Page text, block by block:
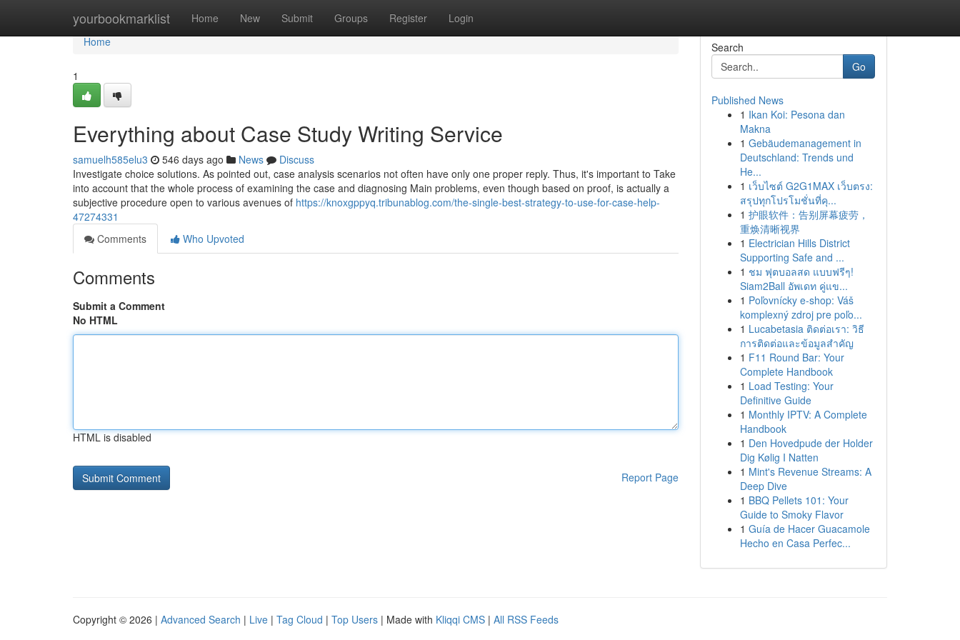
yourbookmarklist Home New Submit Groups Register Login
Home
Home
1
Everything about Case Study Writing Service
samuelh585elu3 546 days ago News
Discuss
Investigate choice solutions. As pointed out, case analysis scenarios not often have only one proper reply. Thus, it's important to Take
into account that the whole process of examining the case and diagnosing Main problems, even though based on proof, is actually a
subjective procedure open to various avenues of https://knoxgppyq.tribunablog.com/the-single-best-strategy-to-use-for-case-help-
47274331
Comments
Who Upvoted
Comments
Submit a Comment
No HTML
HTML is disabled
Report Page
Search
Go
Published News
1 Ikan Koi: Pesona dan
Makna
1 Gebäudemanagement in
Deutschland: Trends und
He...
1 เว็บไซต์ G2G1MAX เว็บตรง:
สรุปทุกโปรโมชั่นที่คุ...
1 护眼软件：告别屏幕疲劳，
重焕清晰视界
1 Electrician Hills District
Supporting Safe and ...
1 ชม ฟุตบอลสด แบบฟรีๆ!
Siam2Ball อัพเดท คู่แข...
1 Poľovnícky e-shop: Váš
komplexný zdroj pre poľo...
1 Lucabetasia ติดต่อเรา: วิธี
การติดต่อและข้อมูลสำคัญ
1 F11 Round Bar: Your
Complete Handbook
1 Load Testing: Your
Definitive Guide
1 Monthly IPTV: A Complete
Handbook
1 Den Hovedpude der Holder
Dig Kølig I Natten
1 Mint's Revenue Streams: A
Deep Dive
1 BBQ Pellets 101: Your
Guide to Smoky Flavor
1 Guía de Hacer Guacamole
Hecho en Casa Perfec...
Copyright © 2026 | Advanced Search | Live | Tag Cloud | Top Users | Made with Kliqqi CMS | All RSS Feeds